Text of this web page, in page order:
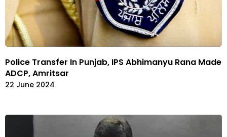
Police Transfer In Punjab, IPS Abhimanyu Rana Made
ADCP, Amritsar
22 June 2024